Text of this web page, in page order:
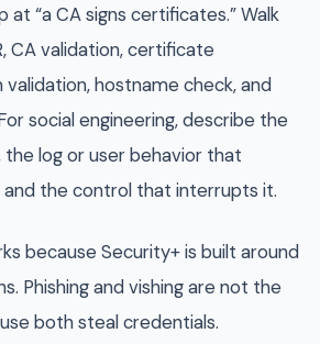
at “a CA signs certificates.” Walk
CA validation, certificate
hostname check, and
social engineering, describe the
the log or user behavior that
the control that interrupts it.
because Security+ is built around
Phishing and vishing are not the
both steal credentials.